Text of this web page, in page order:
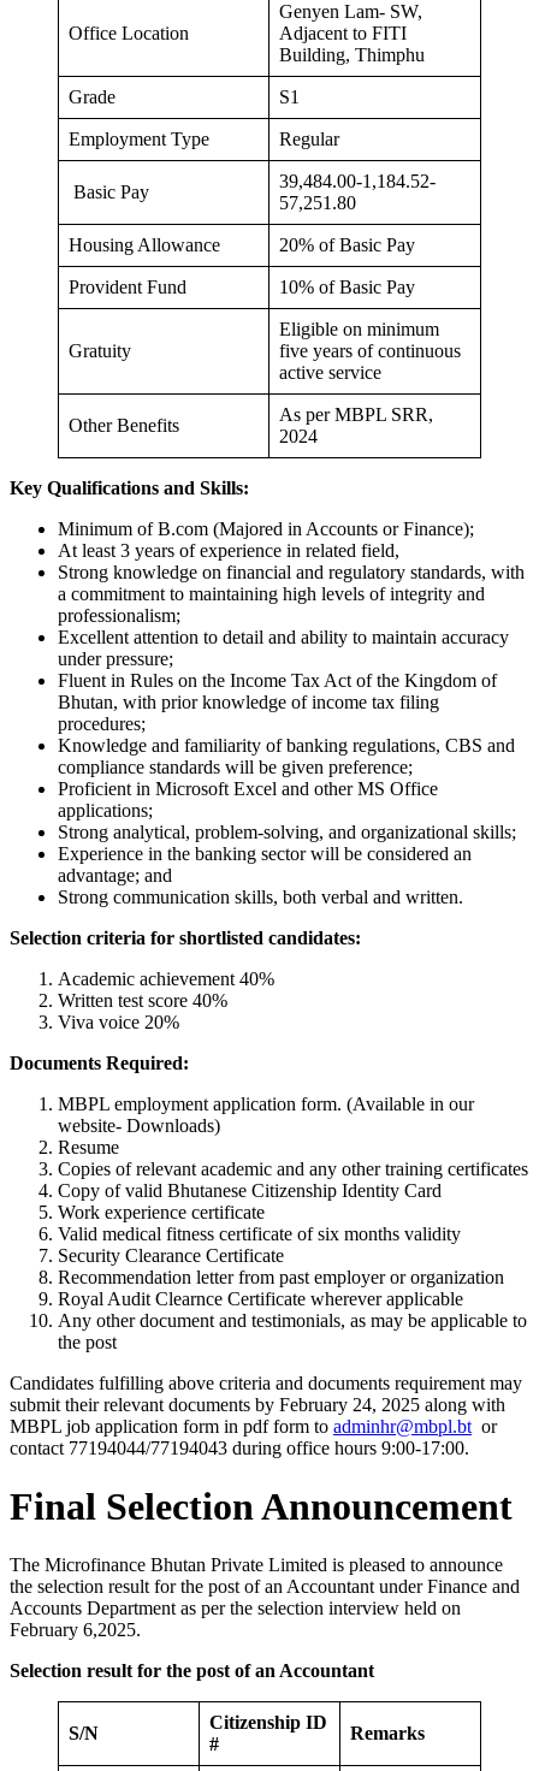
Office Location
Genyen Lam- SW,
Adjacent to FITI
Building, Thimphu
Grade S1
Employment Type Regular
Basic Pay
39,484.00-1,184.52-
57,251.80
Housing Allowance 20% of Basic Pay
Provident Fund 10% of Basic Pay
Gratuity
Eligible on minimum
five years of continuous
active service
Other Benefits
As per MBPL SRR,
2024
Key Qualifications and Skills:
Minimum of B.com (Majored in Accounts or Finance);
At least 3 years of experience in related field,
Strong knowledge on financial and regulatory standards, with
a commitment to maintaining high levels of integrity and
professionalism;
Excellent attention to detail and ability to maintain accuracy
under pressure;
Fluent in Rules on the Income Tax Act of the Kingdom of
Bhutan, with prior knowledge of income tax filing
procedures;
Knowledge and familiarity of banking regulations, CBS and
compliance standards will be given preference;
Proficient in Microsoft Excel and other MS Office
applications;
Strong analytical, problem-solving, and organizational skills;
Experience in the banking sector will be considered an
advantage; and
Strong communication skills, both verbal and written.
Selection criteria for shortlisted candidates:
Academic achievement 40%
Written test score 40%
Viva voice 20%
Documents Required:
MBPL employment application form. (Available in our
website- Downloads)
Resume
Copies of relevant academic and any other training certificates
Copy of valid Bhutanese Citizenship Identity Card
Work experience certificate
Valid medical fitness certificate of six months validity
Security Clearance Certificate
Recommendation letter from past employer or organization
Royal Audit Clearnce Certificate wherever applicable
Any other document and testimonials, as may be applicable to
the post
Candidates fulfilling above criteria and documents requirement may
submit their relevant documents by February 24, 2025 along with
MBPL job application form in pdf form to adminhr@mbpl.bt or
contact 77194044/77194043 during office hours 9:00-17:00.
Final Selection Announcement
The Microfinance Bhutan Private Limited is pleased to announce
the selection result for the post of an Accountant under Finance and
Accounts Department as per the selection interview held on
February 6,2025.
Selection result for the post of an Accountant
S/N
Citizenship ID
#
Remarks